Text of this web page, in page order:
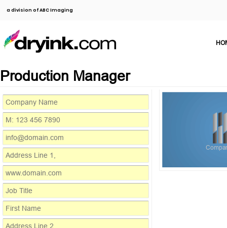
a division of ABC Imaging
Production Manager